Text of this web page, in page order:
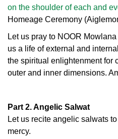
on the shoulder of each and
Homeage Ceremony
Let us pray to NOOR
us a life of external and
the spiritual enlightenment for
outer and inner dimensions.
Part 2. Angelic Salwat
Let us recite angelic salwats
mercy.